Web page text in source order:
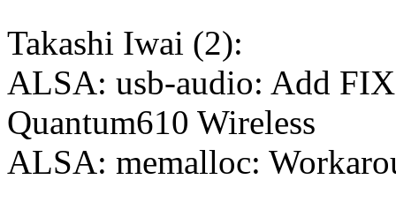
Takashi Iwai (2):
ALSA: usb-audio: Add
Quantum610 Wireless
ALSA: memalloc: